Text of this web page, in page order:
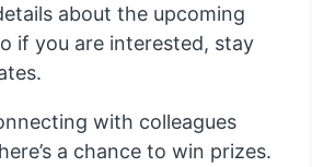
about the upcoming
if you are interested, stay
with colleagues
a chance to win prizes.